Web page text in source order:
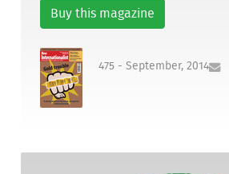
Buy this magazine
475 - September, 2014